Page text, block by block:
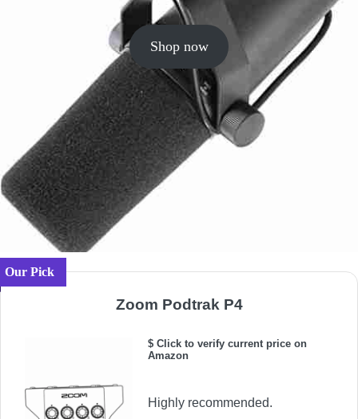
Shop now
Our Pick
Zoom Podtrak P4
$ Click to verify current price on
Amazon
Highly recommended.